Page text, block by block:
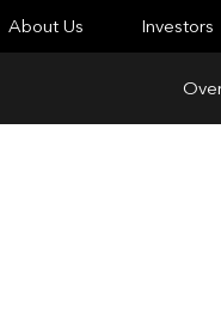
About Us Investors